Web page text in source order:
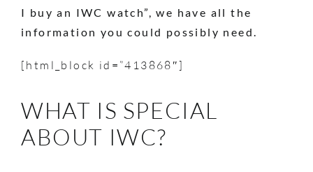
I buy an IWC watch”, we have all the
information you could possibly need.
[html_block id=”413868″]
WHAT IS SPECIAL
ABOUT IWC?